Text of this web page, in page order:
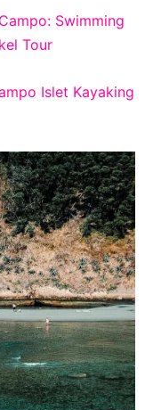
Swimming
Tour
Islet Kayaking